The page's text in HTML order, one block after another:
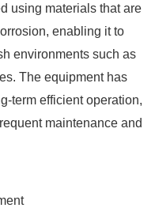
using materials that are
enabling it to
environments such as
The equipment has
term efficient operation,
maintenance and